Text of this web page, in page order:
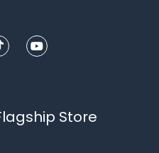
Store